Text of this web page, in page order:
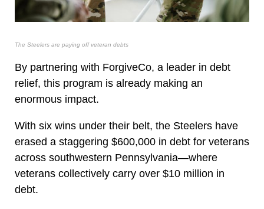
The Steelers are paying off veteran debts
By partnering with ForgiveCo, a leader in debt
relief, this program is already making an
enormous impact.
With six wins under their belt, the Steelers have
erased a staggering $600,000 in debt for veterans
across southwestern Pennsylvania—where
veterans collectively carry over $10 million in
debt.